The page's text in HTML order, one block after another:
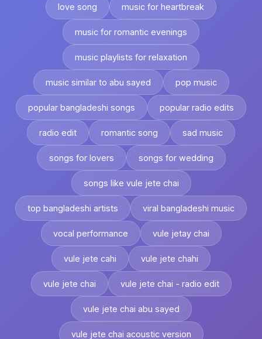
love song music for heartbreak
music for romantic evenings
music playlists for relaxation
music similar to abu sayed pop music
popular bangladeshi songs popular radio edits
radio edit romantic song sad music
songs for lovers songs for wedding
songs like vule jete chai
top bangladeshi artists viral bangladeshi music
vocal performance vule jetay chai
vule jete cahi vule jete chahi
vule jete chai vule jete chai - radio edit
vule jete chai abu sayed
vule jete chai acoustic version